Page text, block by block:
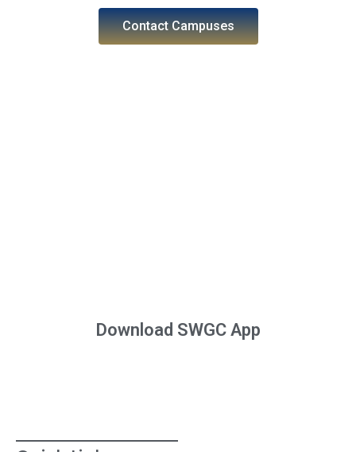
Contact Campuses
Download SWGC App